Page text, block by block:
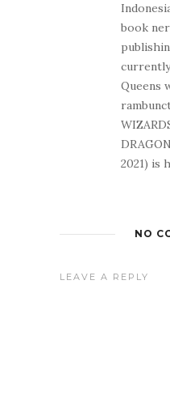
book
Queens
2021) is
NO
LEAVE A REPLY